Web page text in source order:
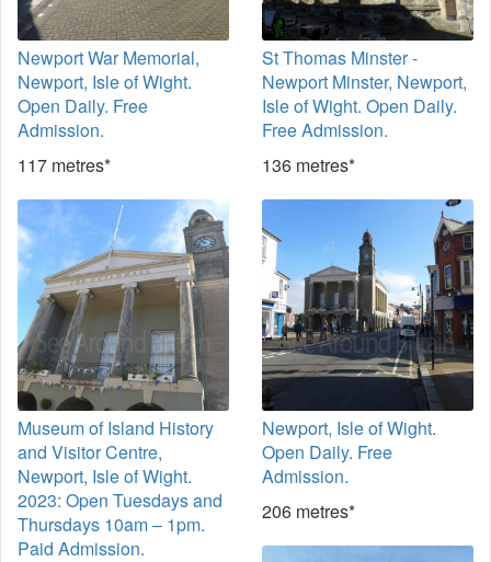
Newport War Memorial,
Newport, Isle of Wight.
Open Daily. Free
Admission.
117 metres*
St Thomas Minster -
Newport Minster, Newport,
Isle of Wight. Open Daily.
Free Admission.
136 metres*
Museum of Island History
and Visitor Centre,
Newport, Isle of Wight.
2023: Open Tuesdays and
Thursdays 10am – 1pm.
Paid Admission.
Newport, Isle of Wight.
Open Daily. Free
Admission.
206 metres*